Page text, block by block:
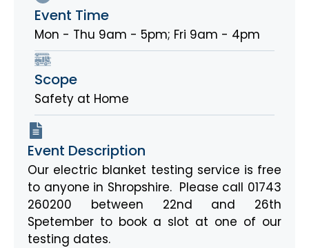
Event Time
Mon - Thu 9am - 5pm; Fri 9am - 4pm
Scope
Safety at Home
Event Description
Our electric blanket testing service is free
to anyone in Shropshire. Please call 01743
260200 between 22nd and 26th
Spetember to book a slot at one of our
testing dates.